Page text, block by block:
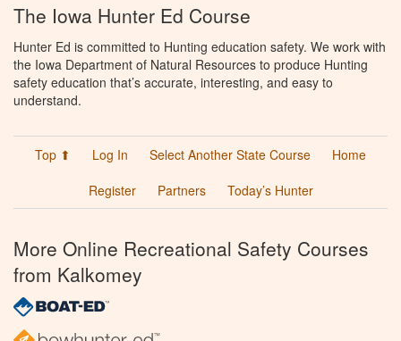
The Iowa Hunter Ed Course
Hunter Ed is committed to Hunting education safety. We work with
the Iowa Department of Natural Resources to produce Hunting
safety education that’s accurate, interesting, and easy to
understand.
Top ⬆ Log In Select Another State Course
Home
Register
Partners Today’s Hunter
More Online Recreational Safety Courses
from Kalkomey